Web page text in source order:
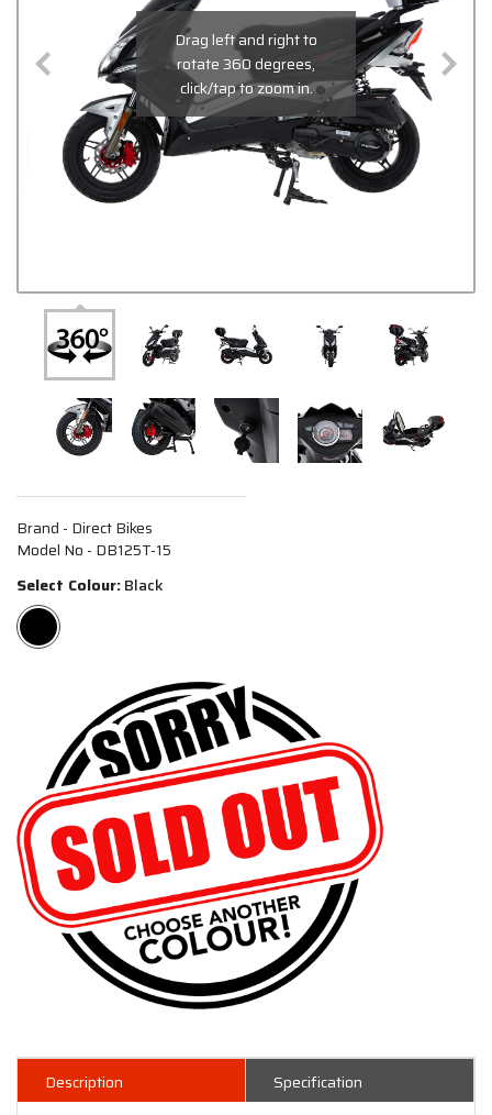
Brand - Direct Bikes
Model No - DB125T-15
Select Colour:Black
Description
Specification
Drag left and right to
rotate 360 degrees,
click/tap to zoom in.